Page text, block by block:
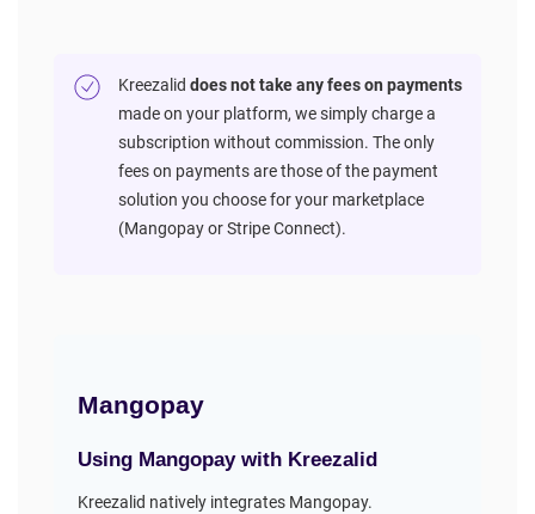
Kreezalid does not take any fees on payments
made on your platform, we simply charge a
subscription without commission. The only
fees on payments are those of the payment
solution you choose for your marketplace
(Mangopay or Stripe Connect).
Mangopay
Using Mangopay with Kreezalid
Kreezalid natively integrates Mangopay.